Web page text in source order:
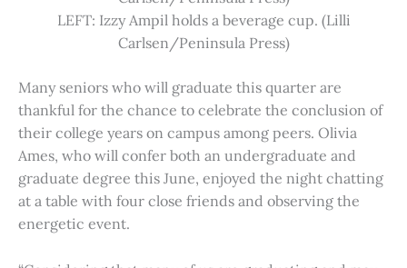
LEFT: Izzy Ampil holds a beverage cup. (Lilli
Carlsen/Peninsula Press)
Many seniors who will graduate this quarter are
thankful for the chance to celebrate the conclusion of
their college years on campus among peers. Olivia
Ames, who will confer both an undergraduate and
graduate degree this June, enjoyed the night chatting
at a table with four close friends and observing the
energetic event.